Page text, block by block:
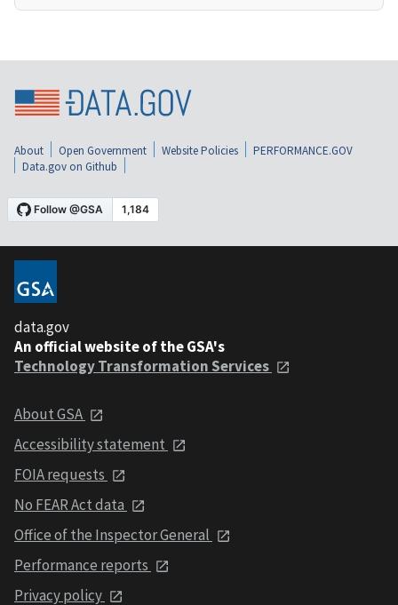
About Open Government Website Policies
PERFORMANCE.GOV
Data.gov on Github
data.gov
An official website of the GSA's
Technology Transformation Services
About GSA
Accessibility statement
FOIA requests
No FEAR Act data
Office of the Inspector General
Performance reports
Privacy policy